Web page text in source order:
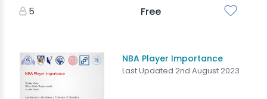
5 Free
NBA Player Importance
Last Updated 2nd August 2023